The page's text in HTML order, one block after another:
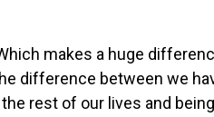
makes a huge
difference between we
rest of our lives and